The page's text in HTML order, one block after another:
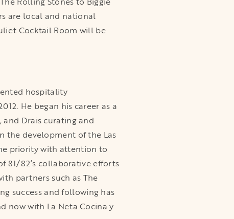
are local and national
Cocktail Room will be
hospitality
He began his career as a
Drais curating and
the development of the Las
priority with attention to
81/82’s collaborative efforts
partners such as The
success and following has
now with La Neta Cocina y